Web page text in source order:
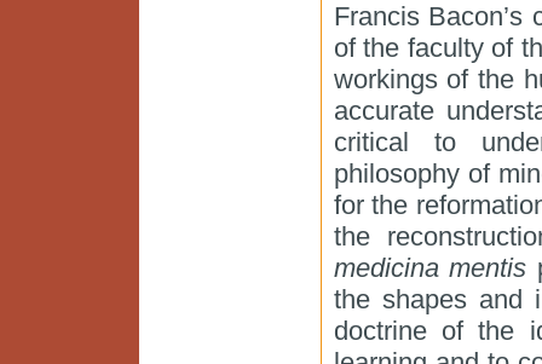
Francis Bacon’s
of the faculty of
workings of the
accurate
critical to
philosophy of
for the
the
medicina mentis
the shapes and
doctrine of the